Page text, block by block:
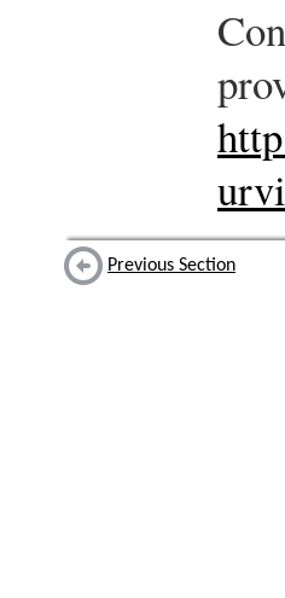
Previous Section